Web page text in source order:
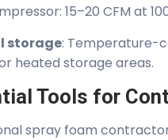
15–20 CFM at
storage: Temperature-
heated storage areas.
Tools for
spray foam